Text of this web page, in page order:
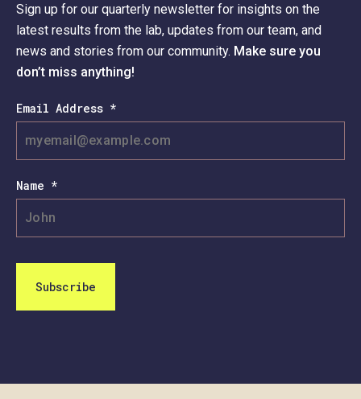
Sign up for our quarterly newsletter for insights on the
latest results from the lab, updates from our team, and
news and stories from our community. Make sure you
don’t miss anything!
Email Address *
Name *
Subscribe